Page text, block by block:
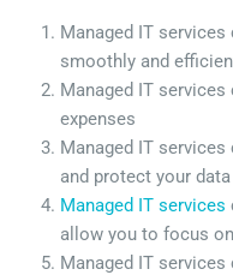
Managed IT
smoothly and
Managed IT
expenses
Managed IT
and protect your data
Managed IT services
allow you to focus
Managed IT